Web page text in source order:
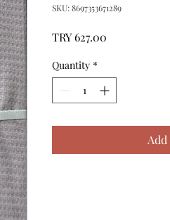
SKU: 8697353671289
TRY 627.00
Quantity *